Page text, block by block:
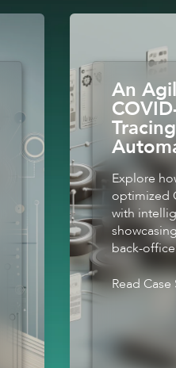
An
Explore
optimized
with
back-
Read Case